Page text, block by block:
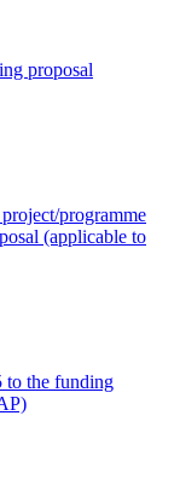
proposal
programme
(applicable to
to the funding